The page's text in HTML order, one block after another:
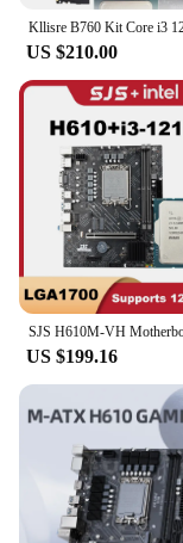
US $210.00
US $199.16